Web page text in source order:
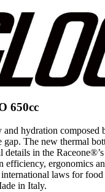
650cc
and hydration composed
gap. The new thermal
details in the
efficiency, ergonomics
laws for food
in Italy.